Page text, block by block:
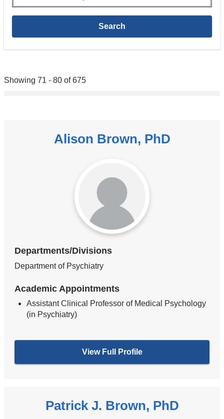
Showing 71 - 80 of 675
Alison Brown, PhD
Departments/Divisions
Department of Psychiatry
Academic Appointments
Assistant Clinical Professor of Medical Psychology
(in Psychiatry)
View Full Profile
Patrick J. Brown, PhD